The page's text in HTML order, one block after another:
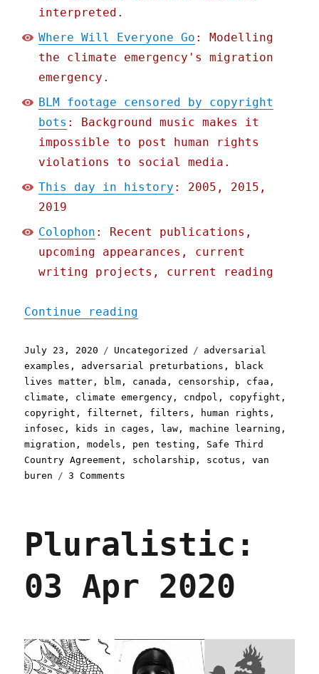
interpreted.
Where Will Everyone Go : Modelling
the climate emergency's migration
emergency.
BLM footage censored by copyright
bots : Background music makes it
impossible to post human rights
violations to social media.
This day in history : 2005, 2015,
2019
Colophon : Recent publications,
upcoming appearances, current
writing projects, current reading
Continue reading
Posted
on
July 23, 2020 Categories
Uncategorized Tags
adversarial
examples , adversarial preturbations ,
black
lives matter , blm , canada , censorship , cfaa ,
climate , climate emergency , cndpol , copyfight ,
copyright , filternet , filters , human rights ,
infosec , kids in cages , law ,machine learning ,
migration ,models , pen testing , Safe Third
Country Agreement , scholarship , scotus ,van
buren
3 Comments
2020
Pluralistic:
03 Apr 2020